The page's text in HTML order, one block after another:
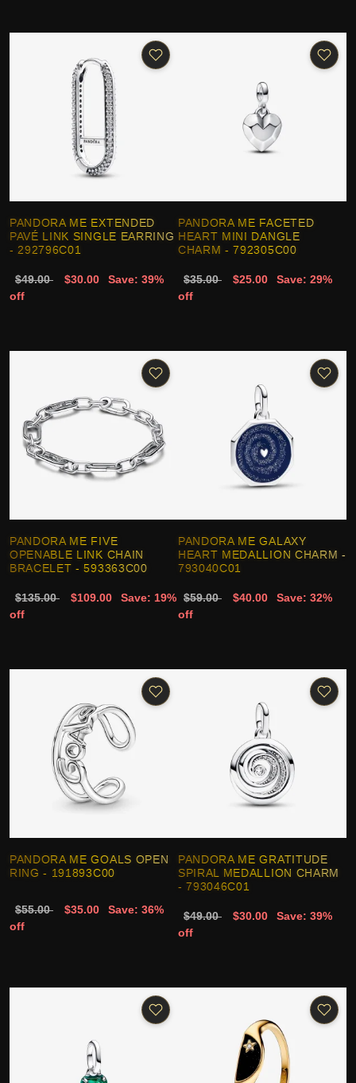
PANDORA ME EXTENDED
PAVÉ LINK SINGLE EARRING
- 292796C01
$49.00 $30.00
Save: 39%
off
PANDORA ME FACETED
HEART MINI DANGLE
CHARM - 792305C00
$35.00 $25.00
Save: 29%
off
PANDORA ME FIVE
OPENABLE LINK CHAIN
BRACELET - 593363C00
$135.00 $109.00
Save: 19%
off
PANDORA ME GALAXY
HEART MEDALLION CHARM -
793040C01
$59.00 $40.00
Save: 32%
off
PANDORA ME GOALS OPEN
RING - 191893C00
$55.00 $35.00
Save: 36%
off
PANDORA ME GRATITUDE
SPIRAL MEDALLION CHARM
- 793046C01
$49.00 $30.00
Save: 39%
off